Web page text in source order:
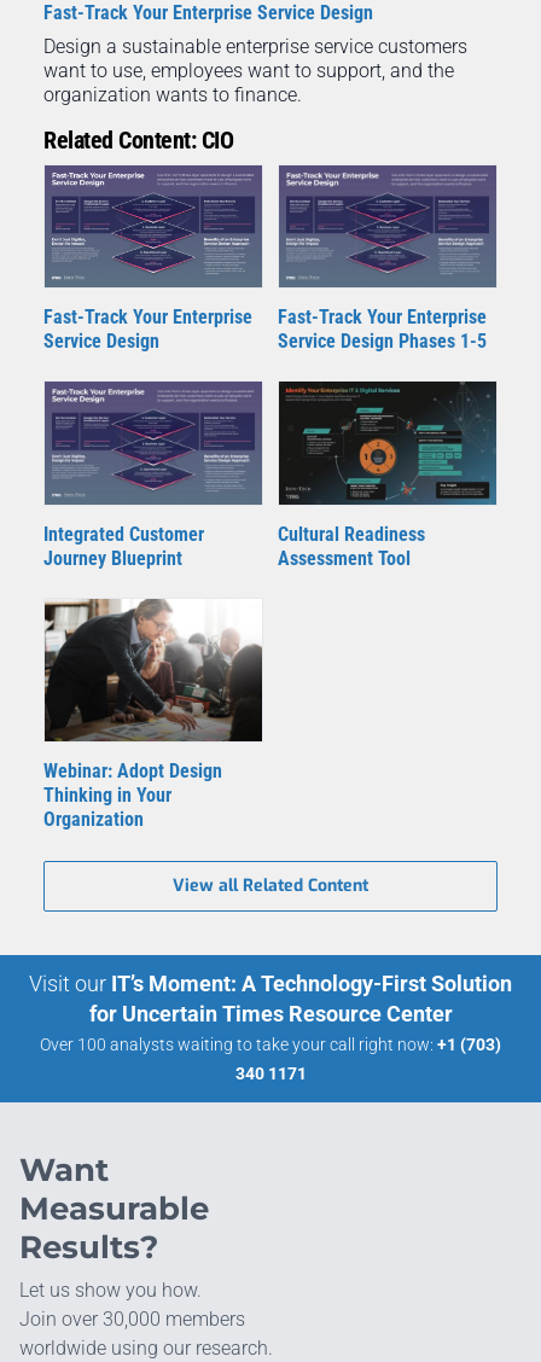
Fast-Track Your Enterprise Service Design
Design a sustainable enterprise service customers
want to use, employees want to support, and the
organization wants to finance.
Related Content: CIO
Fast-Track Your Enterprise
Service Design
Fast-Track Your Enterprise
Service Design Phases 1-5
Integrated Customer
Journey Blueprint
Cultural Readiness
Assessment Tool
Webinar: Adopt Design
Thinking in Your
Organization
View all Related Content
Visit our IT’s Moment: A Technology-First Solution
for Uncertain Times Resource Center
Over 100 analysts waiting to take your call right now: +1 (703)
340 1171
Want
Measurable
Results?
Let us show you how.
Join over 30,000 members
worldwide using our research.